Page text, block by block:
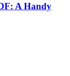
A Handy